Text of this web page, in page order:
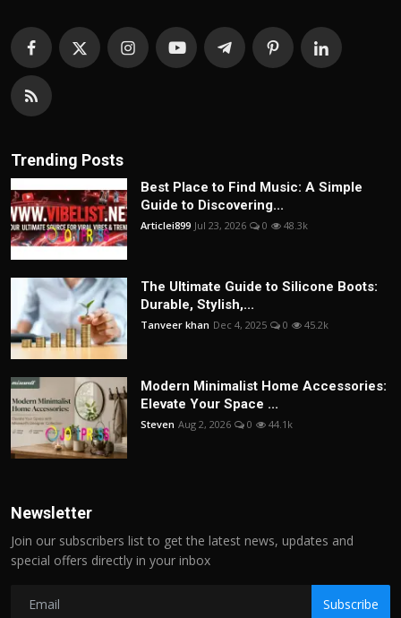
Trending Posts
Best Place to Find Music: A Simple
Guide to Discovering...
Articlei899 Jul 23, 2026 0 48.3k
The Ultimate Guide to Silicone Boots:
Durable, Stylish,...
Tanveer khan Dec 4, 2025 0 45.2k
Modern Minimalist Home Accessories:
Elevate Your Space ...
Steven Aug 2, 2026 0 44.1k
Newsletter
Join our subscribers list to get the latest news, updates and
special offers directly in your inbox
Subscribe